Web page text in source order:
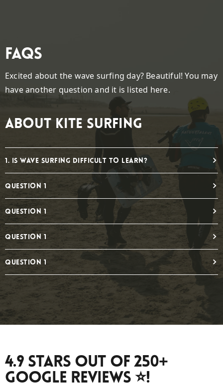
FAQs
Excited about the wave surfing day? Beautiful! You may
have another question and it is listed here.
About kite surfing
1. Is wave surfing difficult to learn?
Question 1
Question 1
Question 1
Question 1
4.9 Stars Out Of 250+
Google Reviews ⭐️!